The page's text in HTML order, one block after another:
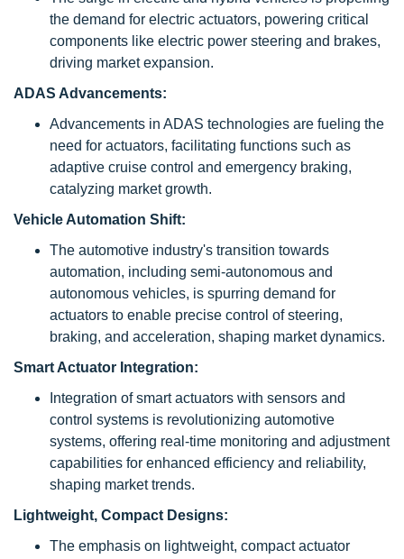
the demand for electric actuators, powering critical
components like electric power steering and brakes,
driving market expansion.
ADAS Advancements:
Advancements in ADAS technologies are fueling the
need for actuators, facilitating functions such as
adaptive cruise control and emergency braking,
catalyzing market growth.
Vehicle Automation Shift:
The automotive industry's transition towards
automation, including semi-autonomous and
autonomous vehicles, is spurring demand for
actuators to enable precise control of steering,
braking, and acceleration, shaping market dynamics.
Smart Actuator Integration:
Integration of smart actuators with sensors and
control systems is revolutionizing automotive
systems, offering real-time monitoring and adjustment
capabilities for enhanced efficiency and reliability,
shaping market trends.
Lightweight, Compact Designs:
The emphasis on lightweight, compact actuator